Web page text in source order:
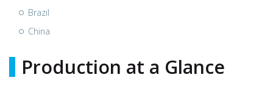
Brazil
China
Production at a Glance